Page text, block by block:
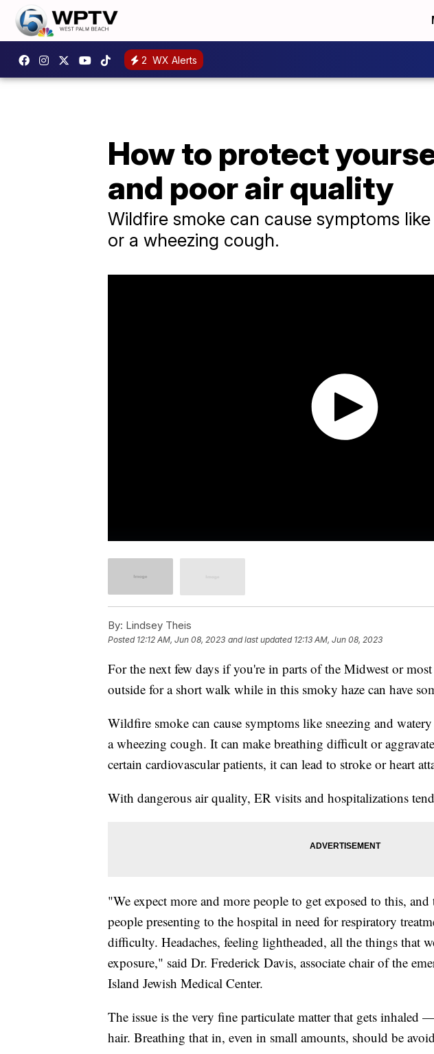
2 WX Alerts
How to protect
and poor air quality
Wildfire smoke can cause symptoms
or a wheezing cough.
By: Lindsey Theis
Posted 12:12 AM, Jun 08, 2023 and last updated 12:13 AM, Jun 08, 2023
For the next few days if you're in parts of the Midwest or
outside for a short walk while in this smoky haze can have
Wildfire smoke can cause symptoms like sneezing and
a wheezing cough. It can make breathing difficult or
certain cardiovascular patients, it can lead to stroke or heart
With dangerous air quality, ER visits and hospitalizations
"We expect more and more people to get exposed to this,
people presenting to the hospital in need for respiratory
difficulty. Headaches, feeling lightheaded, all the things that
exposure," said Dr. Frederick Davis, associate chair of the
Island Jewish Medical Center.
The issue is the very fine particulate matter that gets inhaled
hair. Breathing that in, even in small amounts, should be